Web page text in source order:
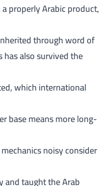
properly Arabic product,
through word of
also survived the
which international
base means more long-
noisy consider
and taught the Arab